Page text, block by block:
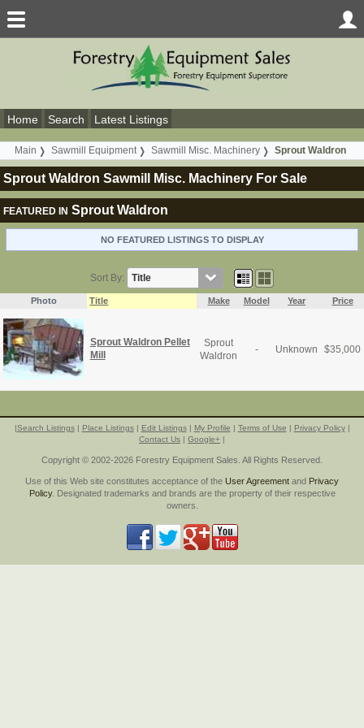
Home Search Latest Listings
Main Sawmill Equipment Sawmill Misc. Machinery Sprout Waldron
Sprout Waldron Sawmill Misc. Machinery For Sale
FEATURED IN Sprout Waldron
NO FEATURED LISTINGS TO DISPLAY
Sort By:
Photo Title Make Model Year Price
Sprout Waldron Pellet
Mill
Sprout
Waldron
- Unknown $35,000
|Search Listings| Place Listings| Edit Listings| My Profile | Terms of Use | Privacy Policy|
Contact Us | Google+ |
Copyright © 2002-2026 Forestry Equipment Sales. All Rights Reserved.
Use of this Web site constitutes acceptance of the User Agreement and Privacy
Policy. Designated trademarks and brands are the property of their respective
owners.